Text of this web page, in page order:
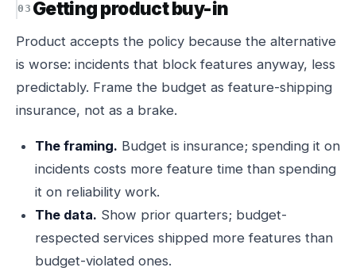
Getting product buy-in
Product accepts the policy because the alternative
is worse: incidents that block features anyway, less
predictably. Frame the budget as feature-shipping
insurance, not as a brake.
The framing. Budget is insurance; spending it on
incidents costs more feature time than spending
it on reliability work.
The data. Show prior quarters; budget-
respected services shipped more features than
budget-violated ones.